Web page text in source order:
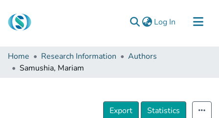
Log In (current)
Communities & Collections
Browse
Home Research Information
Authors
Samushia, Mariam
Export Statistics